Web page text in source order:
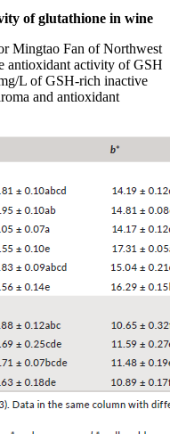
of glutathione in wine
Mingtao Fan of Northwest
antioxidant activity of GSH
L of GSH-rich inactive
and antioxidant